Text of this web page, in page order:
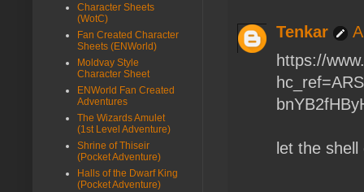
Tenkar
https://
let the
Character Sheets
(WotC)
Fan Created Character
Sheets (ENWorld)
Moldvay Style
Character Sheet
ENWorld Fan Created
Adventures
The Wizards Amulet
(1st Level Adventure)
Shrine of Thiseir
(Pocket Adventure)
Halls of the Dwarf King
(Pocket Adventure)